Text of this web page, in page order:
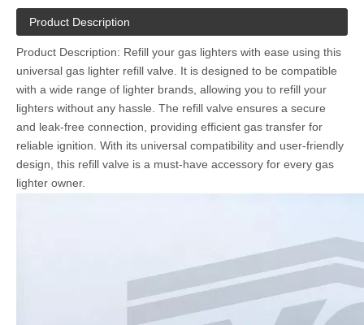
Product Description
Product Description: Refill your gas lighters with ease using this
universal gas lighter refill valve. It is designed to be compatible
with a wide range of lighter brands, allowing you to refill your
lighters without any hassle. The refill valve ensures a secure
and leak-free connection, providing efficient gas transfer for
reliable ignition. With its universal compatibility and user-friendly
design, this refill valve is a must-have accessory for every gas
lighter owner.